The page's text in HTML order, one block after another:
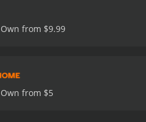
in Le soldatesse are
care and well-being
discrimination and
The nurses in Le
friendships, but they
during wartime and
shot and well-acted
from $9.99
from $5